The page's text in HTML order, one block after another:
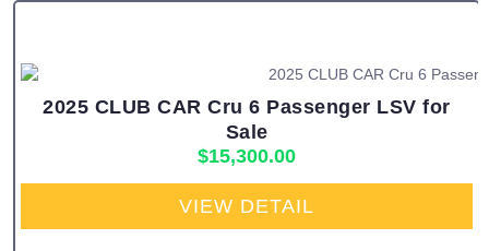
2025 CLUB CAR Cru 6 Passenger LSV for
Sale
$15,300.00
VIEW DETAIL